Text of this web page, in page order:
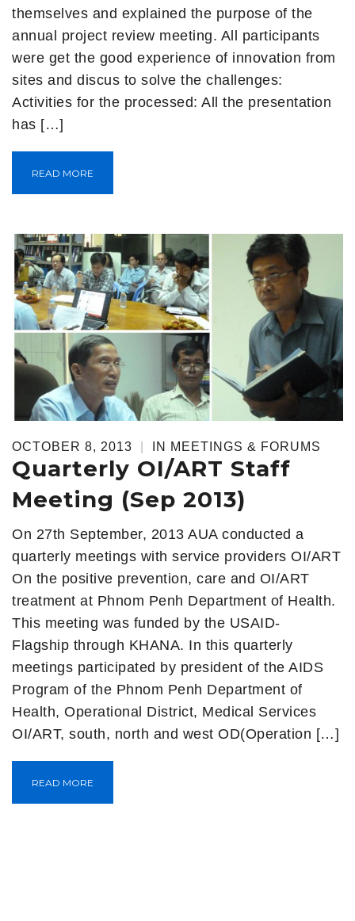
themselves and explained the purpose of the
annual project review meeting. All participants
were get the good experience of innovation from
sites and discus to solve the challenges:
Activities for the processed: All the presentation
has […]
READ MORE
OCTOBER 8, 2013 IN MEETINGS & FORUMS
Quarterly OI/ART Staff
Meeting (Sep 2013)
On 27th September, 2013 AUA conducted a
quarterly meetings with service providers OI/ART
On the positive prevention, care and OI/ART
treatment at Phnom Penh Department of Health.
This meeting was funded by the USAID-
Flagship through KHANA. In this quarterly
meetings participated by president of the AIDS
Program of the Phnom Penh Department of
Health, Operational District, Medical Services
OI/ART, south, north and west OD(Operation […]
READ MORE